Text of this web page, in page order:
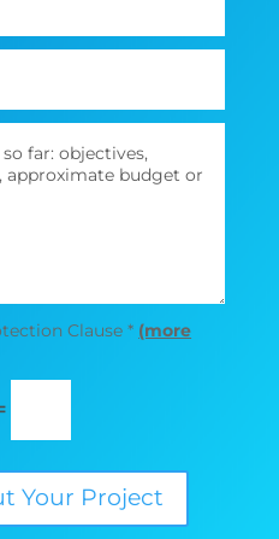
Clause * (more
Your Project